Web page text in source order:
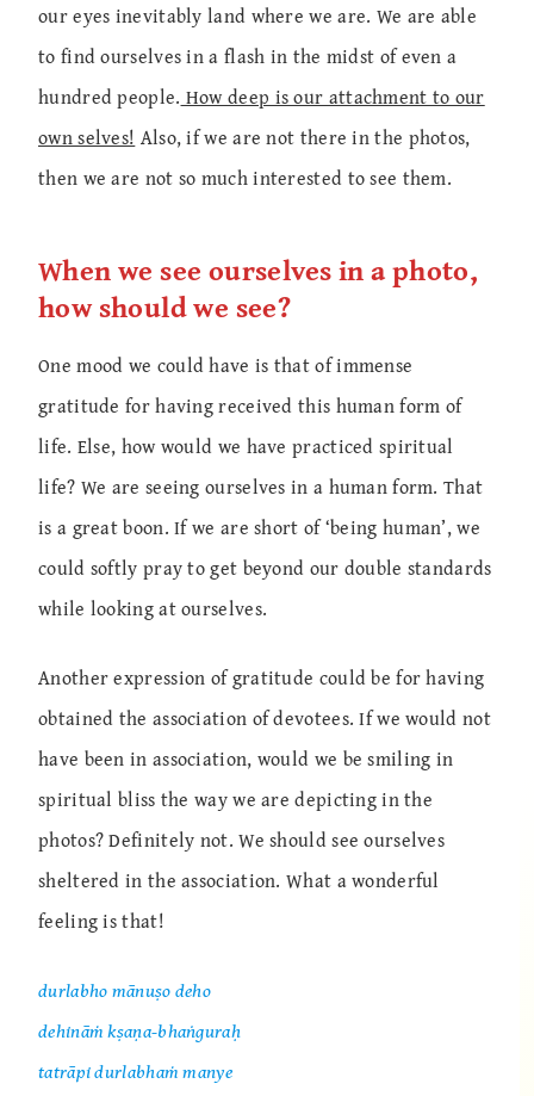
our eyes inevitably land where we are. We are able
to find ourselves in a flash in the midst of even a
hundred people. How deep is our attachment to our
own selves! Also, if we are not there in the photos,
then we are not so much interested to see them.
When we see ourselves in a photo,
how should we see?
One mood we could have is that of immense
gratitude for having received this human form of
life. Else, how would we have practiced spiritual
life? We are seeing ourselves in a human form. That
is a great boon. If we are short of ‘being human’, we
could softly pray to get beyond our double standards
while looking at ourselves.
Another expression of gratitude could be for having
obtained the association of devotees. If we would not
have been in association, would we be smiling in
spiritual bliss the way we are depicting in the
photos? Definitely not. We should see ourselves
sheltered in the association. What a wonderful
feeling is that!
durlabho mānuṣo deho
dehināṁ kṣaṇa-bhaṅguraḥ
tatrāpi durlabhaṁ manye